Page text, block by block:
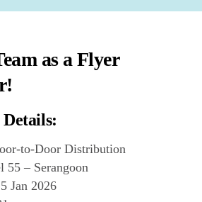
as a Flyer
to-Door Distribution
55 – Serangoon
Jan 2026